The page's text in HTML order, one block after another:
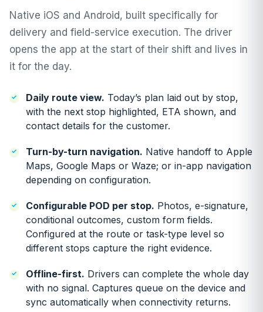
Native iOS and Android, built specifically for
delivery and field-service execution. The driver
opens the app at the start of their shift and lives in
it for the day.
Daily route view. Today’s plan laid out by stop,
with the next stop highlighted, ETA shown, and
contact details for the customer.
Turn-by-turn navigation. Native handoff to Apple
Maps, Google Maps or Waze; or in-app navigation
depending on configuration.
Configurable POD per stop. Photos, e-signature,
conditional outcomes, custom form fields.
Configured at the route or task-type level so
different stops capture the right evidence.
Offline-first. Drivers can complete the whole day
with no signal. Captures queue on the device and
sync automatically when connectivity returns.